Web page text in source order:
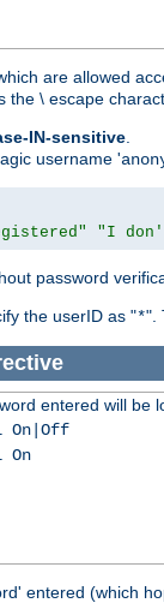
are allowed
the \ escape
IN-sensitive.
username '
"I
password
the userID as "*".
entered will be
On|Off
On
entered (which